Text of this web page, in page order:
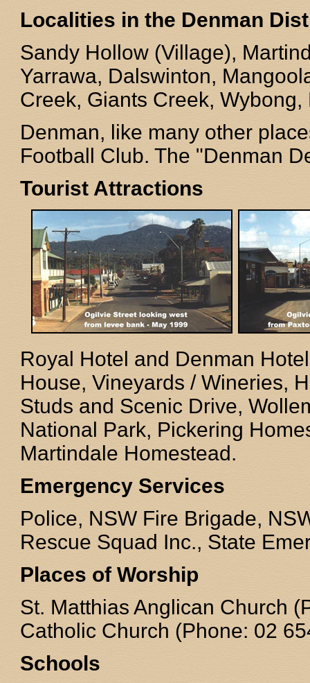
Localities in the Denman
Sandy Hollow (Village),
Yarrawa, Dalswinton,
Creek, Giants Creek,
Denman, like many other
Football Club. The "Denman
Tourist Attractions
Royal Hotel and Denman
House, Vineyards / Wineries,
Studs and Scenic Drive,
National Park, Pickering
Martindale Homestead.
Emergency Services
Police, NSW Fire Brigade,
Rescue Squad Inc., State
Places of Worship
St. Matthias Anglican Church
Catholic Church (Phone: 02
Schools